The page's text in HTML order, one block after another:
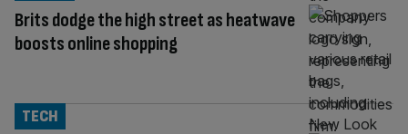
Brits dodge the high street as heatwave
boosts online shopping
TECH